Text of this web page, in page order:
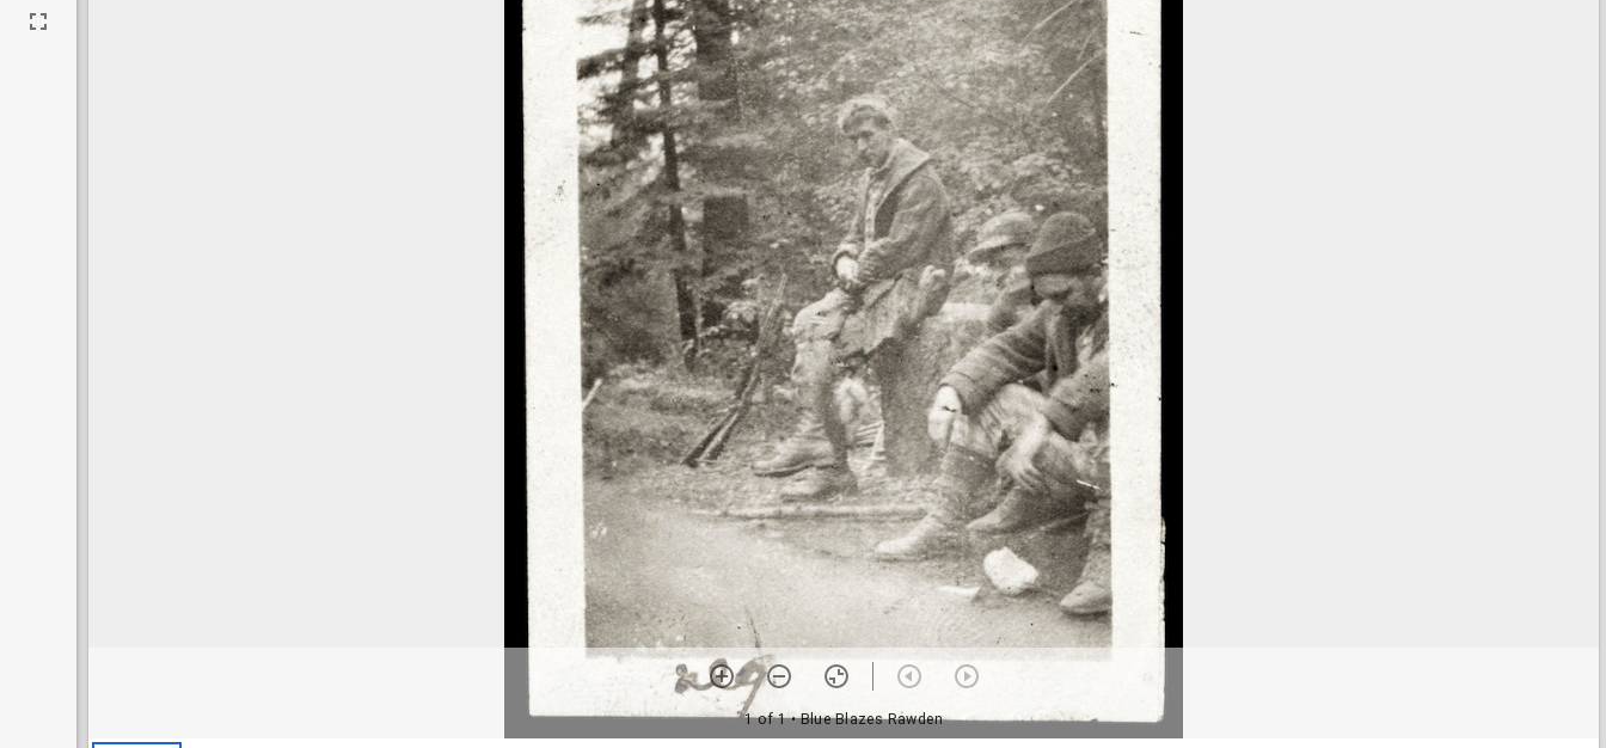
1 of 1• Blue Blazes Rawden